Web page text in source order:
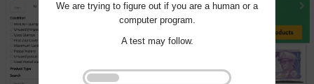
We are trying to figure out if you are a human or a
computer program.
A test may follow.